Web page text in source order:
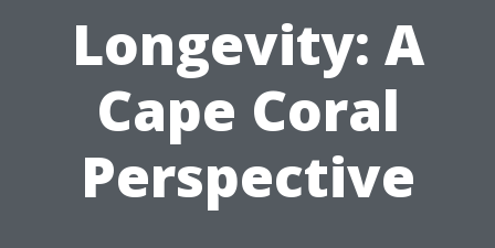
Longevity: A
Cape Coral
Perspective